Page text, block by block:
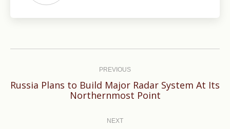
PREVIOUS
Previous
Russia Plans to Build Major Radar System At Its
Northernmost Point
NEXT